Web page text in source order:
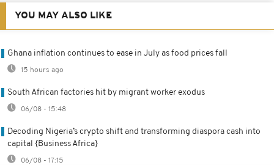
YOU MAY ALSO LIKE
Ghana inflation continues to ease in July as food prices fall
15 hours ago
South African factories hit by migrant worker exodus
06/08 - 15:48
Decoding Nigeria’s crypto shift and transforming diaspora cash into
capital {Business Africa}
06/08 - 17:15